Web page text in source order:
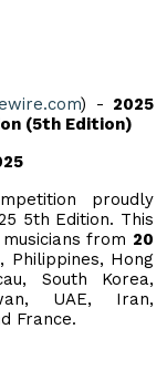
) - 2025
(5th Edition)
proudly
5th Edition. This
from 20
Philippines, Hong
South Korea,
UAE, Iran,
France.